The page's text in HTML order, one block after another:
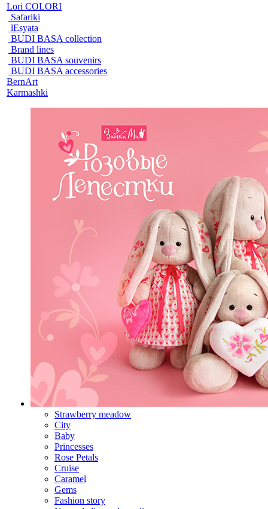
Lori COLORI
Safariki
lEsyata
BUDI BASA collection
Brand lines
BUDI BASA souvenirs
BUDI BASA accessories
BernArt
Karmashki
Strawberry meadow
City
Baby
Princesses
Rose Petals
Cruise
Caramel
Gems
Fashion story